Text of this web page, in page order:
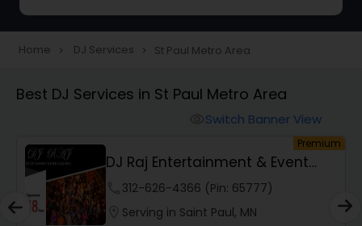
Home navigate_next DJ Services navigate_next St Paul Metro Area
Best DJ Services in St Paul Metro Area
Switch Banner View
Premium
DJ Raj Entertainment & Event
Lighting
312-626-4366 (Pin: 65777)
Serving in Saint Paul, MN